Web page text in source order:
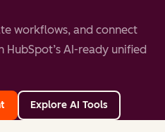
workflows, and connect
AI-ready unified
Explore AI Tools